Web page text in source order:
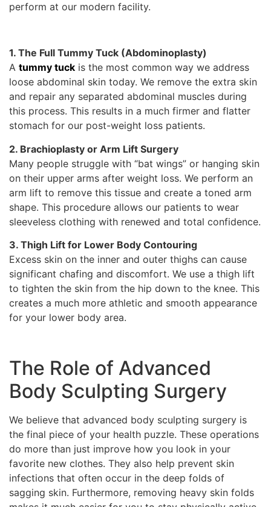
perform at our modern facility.
1. The Full Tummy Tuck (Abdominoplasty)
A tummy tuck is the most common way we address
loose abdominal skin today. We remove the extra skin
and repair any separated abdominal muscles during
this process. This results in a much firmer and flatter
stomach for our post-weight loss patients.
2. Brachioplasty or Arm Lift Surgery
Many people struggle with “bat wings” or hanging skin
on their upper arms after weight loss. We perform an
arm lift to remove this tissue and create a toned arm
shape. This procedure allows our patients to wear
sleeveless clothing with renewed and total confidence.
3. Thigh Lift for Lower Body Contouring
Excess skin on the inner and outer thighs can cause
significant chafing and discomfort. We use a thigh lift
to tighten the skin from the hip down to the knee. This
creates a much more athletic and smooth appearance
for your lower body area.
The Role of Advanced
Body Sculpting Surgery
We believe that advanced body sculpting surgery is
the final piece of your health puzzle. These operations
do more than just improve how you look in your
favorite new clothes. They also help prevent skin
infections that often occur in the deep folds of
sagging skin. Furthermore, removing heavy skin folds